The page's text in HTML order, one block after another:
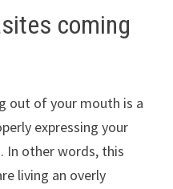
coming
out of your mouth is a
expressing your
In other words, this
living an overly